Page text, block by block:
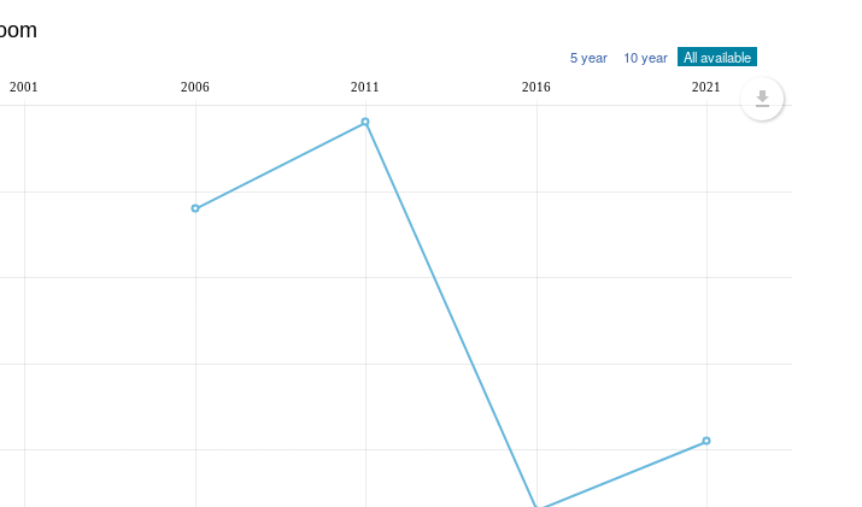
5 year 10 year All available
2001 2006 2011 2016 2021